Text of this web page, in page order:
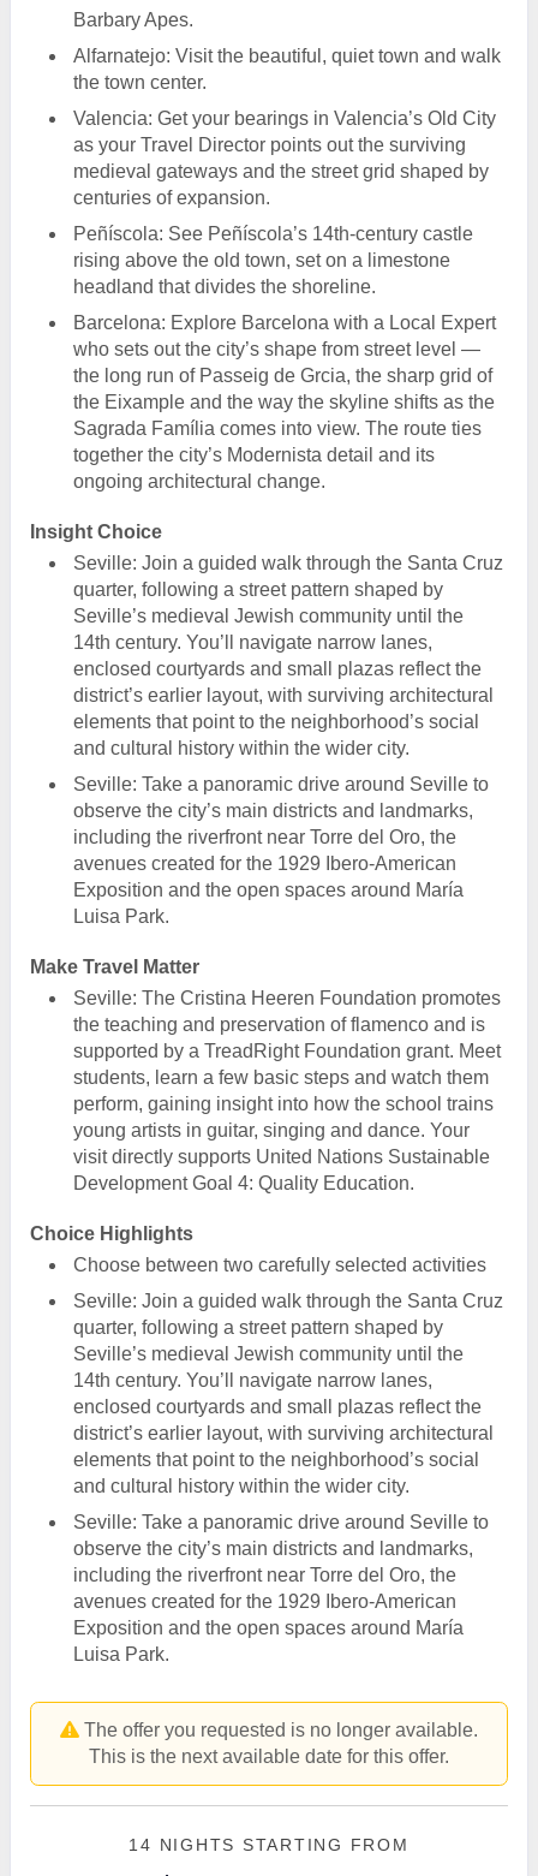
Barbary Apes.
Alfarnatejo: Visit the beautiful, quiet town and walk
the town center.
Valencia: Get your bearings in Valencia’s Old City
as your Travel Director points out the surviving
medieval gateways and the street grid shaped by
centuries of expansion.
Peñíscola: See Peñíscola’s 14th-century castle
rising above the old town, set on a limestone
headland that divides the shoreline.
Barcelona: Explore Barcelona with a Local Expert
who sets out the city’s shape from street level —
the long run of Passeig de Grcia, the sharp grid of
the Eixample and the way the skyline shifts as the
Sagrada Família comes into view. The route ties
together the city’s Modernista detail and its
ongoing architectural change.
Insight Choice
Seville: Join a guided walk through the Santa Cruz
quarter, following a street pattern shaped by
Seville’s medieval Jewish community until the
14th century. You’ll navigate narrow lanes,
enclosed courtyards and small plazas reflect the
district’s earlier layout, with surviving architectural
elements that point to the neighborhood’s social
and cultural history within the wider city.
Seville: Take a panoramic drive around Seville to
observe the city’s main districts and landmarks,
including the riverfront near Torre del Oro, the
avenues created for the 1929 Ibero-American
Exposition and the open spaces around María
Luisa Park.
Make Travel Matter
Seville: The Cristina Heeren Foundation promotes
the teaching and preservation of flamenco and is
supported by a TreadRight Foundation grant. Meet
students, learn a few basic steps and watch them
perform, gaining insight into how the school trains
young artists in guitar, singing and dance. Your
visit directly supports United Nations Sustainable
Development Goal 4: Quality Education.
Choice Highlights
Choose between two carefully selected activities
Seville: Join a guided walk through the Santa Cruz
quarter, following a street pattern shaped by
Seville’s medieval Jewish community until the
14th century. You’ll navigate narrow lanes,
enclosed courtyards and small plazas reflect the
district’s earlier layout, with surviving architectural
elements that point to the neighborhood’s social
and cultural history within the wider city.
Seville: Take a panoramic drive around Seville to
observe the city’s main districts and landmarks,
including the riverfront near Torre del Oro, the
avenues created for the 1929 Ibero-American
Exposition and the open spaces around María
Luisa Park.
The offer you requested is no longer available.
This is the next available date for this offer.
14 NIGHTS STARTING FROM